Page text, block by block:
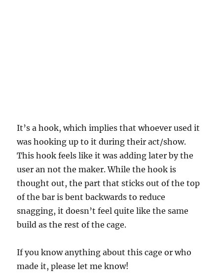
It’s a hook, which implies that whoever used it
was hooking up to it during their act/show.
This hook feels like it was adding later by the
user an not the maker. While the hook is
thought out, the part that sticks out of the top
of the bar is bent backwards to reduce
snagging, it doesn’t feel quite like the same
build as the rest of the cage.
If you know anything about this cage or who
made it, please let me know!